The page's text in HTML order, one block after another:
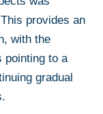
This provides an
with the
pointing to a
gradual